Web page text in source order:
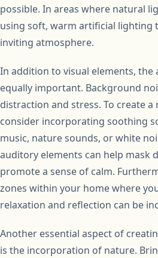
possible. In areas where natural
using soft, warm artificial lighting
inviting atmosphere.
In addition to visual elements,
equally important. Background
distraction and stress. To create
consider incorporating soothing
music, nature sounds, or white
auditory elements can help mask
promote a sense of calm.
zones within your home where
relaxation and reflection can be
Another essential aspect of
is the incorporation of nature.